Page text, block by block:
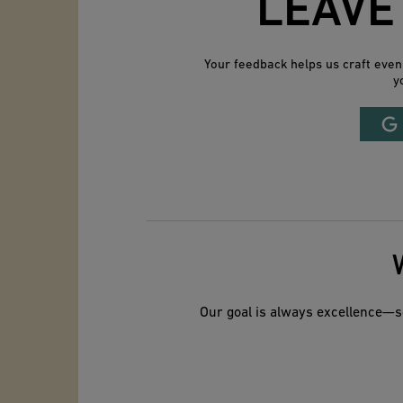
Your feedback helps us craft
Our goal is always